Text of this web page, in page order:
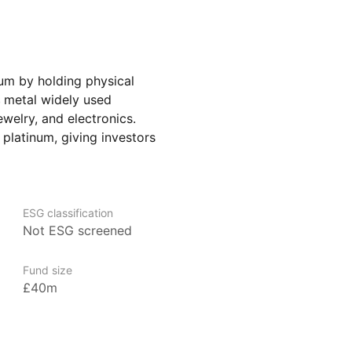
by holding physical
widely used
and electronics.
giving investors
metals like platinum.
market while
with over US$680
at 31 March 2024).
ESG classification
Not ESG screened
Fund size
£40m